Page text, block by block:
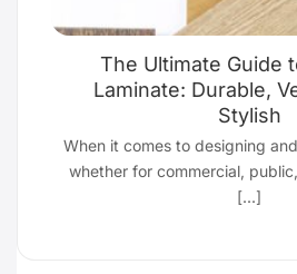
The Ultimate Guide
Laminate: Durable,
Stylish
When it comes to designing
whether for commercial,
[...]